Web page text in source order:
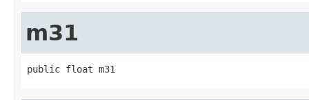
m31
public float m31